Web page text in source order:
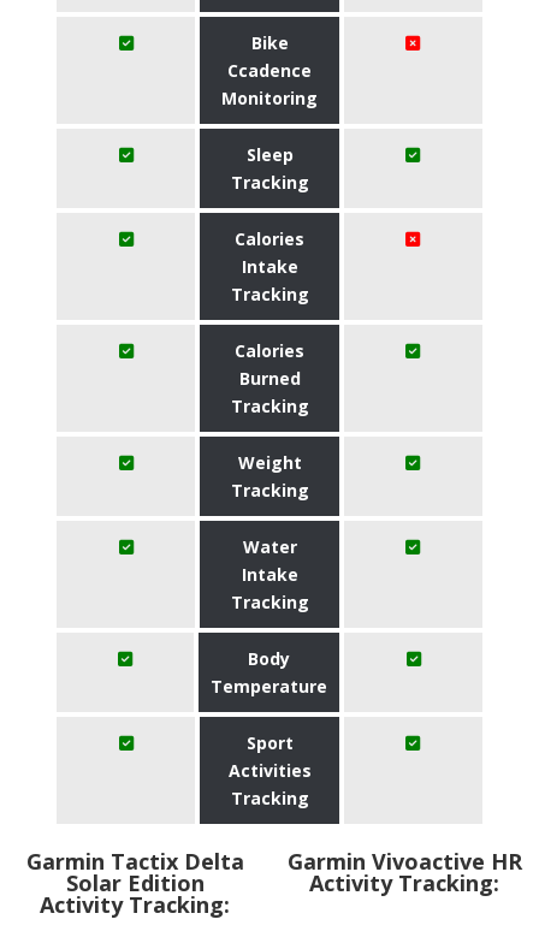
Bike
Ccadence
Monitoring
Sleep
Tracking
Calories
Intake
Tracking
Calories
Burned
Tracking
Weight
Tracking
Water
Intake
Tracking
Body
Temperature
Sport
Activities
Tracking
Garmin Tactix Delta
Solar Edition
Activity Tracking:
Garmin Vivoactive HR
Activity Tracking: